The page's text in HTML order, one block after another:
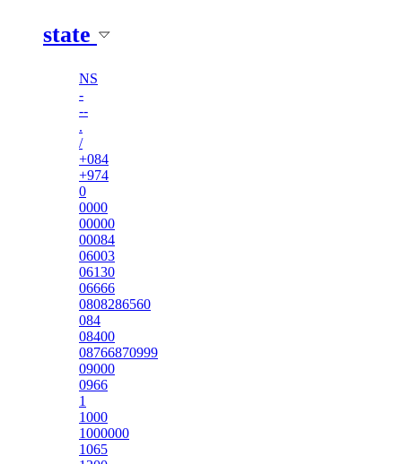
state
NS
-
--
.
/
+084
+974
0
0000
00000
00084
06003
06130
06666
0808286560
084
08400
08766870999
09000
0966
1
1000
1000000
1065